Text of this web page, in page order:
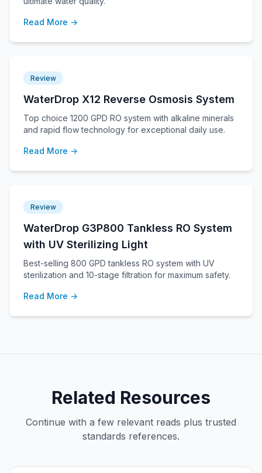
Read More →
Review
WaterDrop X12 Reverse Osmosis System
Top choice 1200 GPD RO system with alkaline minerals
and rapid flow technology for exceptional daily use.
Read More →
Review
WaterDrop G3P800 Tankless RO System
with UV Sterilizing Light
Best-selling 800 GPD tankless RO system with UV
sterilization and 10-stage filtration for maximum safety.
Read More →
Related Resources
Continue with a few relevant reads plus trusted
standards references.